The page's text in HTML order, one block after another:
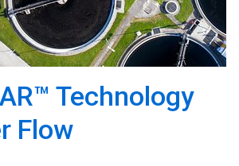
Technology
Flow